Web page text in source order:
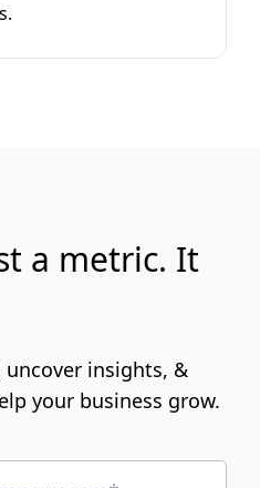
a metric. It
uncover insights, &
your business grow.